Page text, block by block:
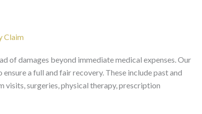
Claim
of damages beyond immediate medical expenses. Our
a full and fair recovery. These include past and
visits, surgeries, physical therapy, prescription